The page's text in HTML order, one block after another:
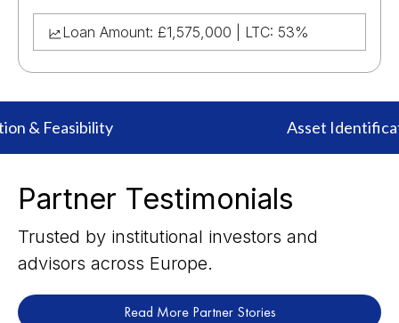
Loan Amount: £1,575,000 | LTC: 53%
& Feasibility Asset
Partner Testimonials
Trusted by institutional investors and
advisors across Europe.
Read More Partner Stories